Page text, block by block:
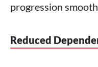
progression
Reduced